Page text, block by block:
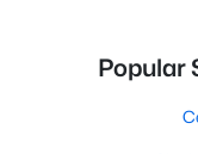
Popular